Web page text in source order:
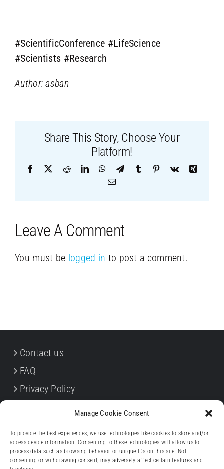
Manage Cookie Consent
To provide the best experiences, we use technologies like cookies to store and/or
access device information. Consenting to these technologies will allow us to
process data such as browsing behavior or unique IDs on this site. Not
consenting or withdrawing consent, may adversely affect certain features and
#ScientificConference #LifeScience
#Scientists #Research
Author: asban
Share This Story, Choose Your
Platform!
Facebook RedditLinkedInWhatsApp
TelegramTumblr Pinterest
Vk
Xing
Email
Leave A Comment
You must be logged in to post a comment.
Contact us
FAQ
Privacy Policy
Withdrawal forms
Legal notice (Impressum)